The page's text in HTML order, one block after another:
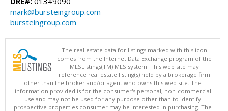
mark@bursteingroup.com
bursteingroup.com
The real estate data for listings marked with this icon
comes from the Internet Data Exchange program of the
MLSListings(TM) MLS system. This web site may
reference real estate listing(s) held by a brokerage firm
other than the broker and/or agent who owns this web site. The
information provided is for the consumer's personal, non-commercial
use and may not be used for any purpose other than to identify
prospective properties consumer may be interested in purchasing. The